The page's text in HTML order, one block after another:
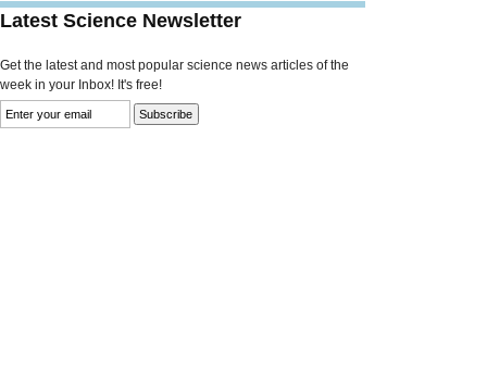
Latest Science Newsletter
Get the latest and most popular science news articles of the
week in your Inbox! It's free!